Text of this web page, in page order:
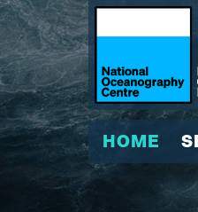
HOME